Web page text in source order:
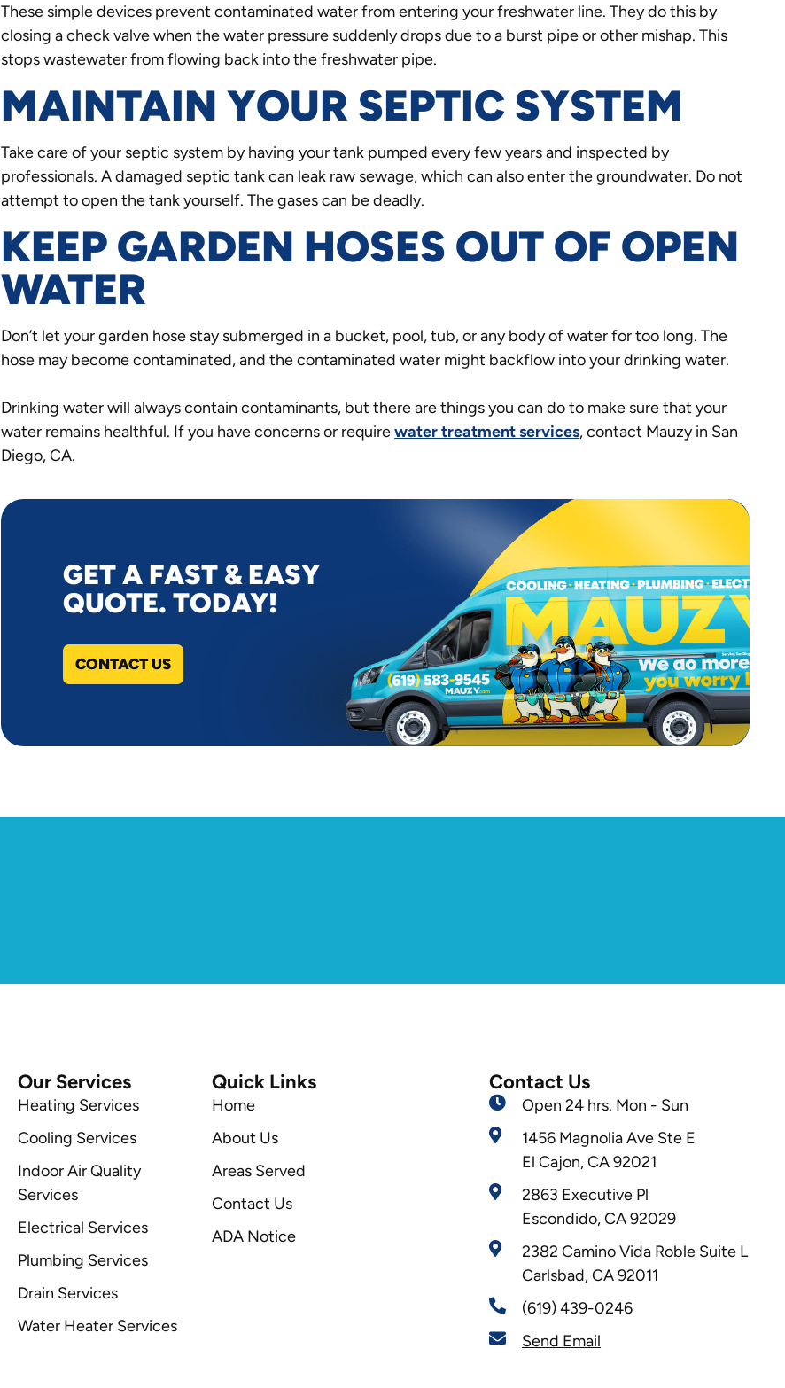
These simple devices prevent contaminated water from entering your freshwater line. They do this by
closing a check valve when the water pressure suddenly drops due to a burst pipe or other mishap. This
stops wastewater from flowing back into the freshwater pipe.
MAINTAIN YOUR SEPTIC SYSTEM
Take care of your septic system by having your tank pumped every few years and inspected by
professionals. A damaged septic tank can leak raw sewage, which can also enter the groundwater. Do not
attempt to open the tank yourself. The gases can be deadly.
KEEP GARDEN HOSES OUT OF OPEN
WATER
Don’t let your garden hose stay submerged in a bucket, pool, tub, or any body of water for too long. The
hose may become contaminated, and the contaminated water might backflow into your drinking water.
Drinking water will always contain contaminants, but there are things you can do to make sure that your
water remains healthful. If you have concerns or requirewater treatment services, contact Mauzy in San
Diego, CA.
GET A FAST & EASY
QUOTE. TODAY!
CONTACT US
Our Services
Heating Services
Cooling Services
Indoor Air Quality
Services
Electrical Services
Plumbing Services
Drain Services
Water Heater Services
Quick Links
Home
About Us
Areas Served
Contact Us
ADA Notice
Contact Us
Open 24 hrs. Mon - Sun
1456 Magnolia Ave Ste E
El Cajon, CA 92021
2863 Executive Pl
Escondido, CA 92029
2382 Camino Vida Roble Suite L
Carlsbad, CA 92011
(619) 439-0246
Send Email